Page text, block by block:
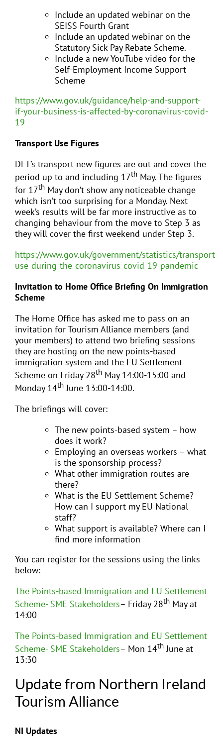
Include an updated webinar on the
SEISS Fourth Grant
Include an updated webinar on the
Statutory Sick Pay Rebate Scheme.
Include a new YouTube video for the
Self-Employment Income Support
Scheme
https://www.gov.uk/guidance/help-and-support-
if-your-business-is-affected-by-coronavirus-covid-
19
Transport Use Figures
DFT’s transport new figures are out and cover the
period up to and including 17th May. The figures
for 17th May don’t show any noticeable change
which isn’t too surprising for a Monday. Next
week’s results will be far more instructive as to
changing behaviour from the move to Step 3 as
they will cover the first weekend under Step 3.
https://www.gov.uk/government/statistics/transport-
use-during-the-coronavirus-covid-19-pandemic
Invitation to Home Office Briefing On Immigration
Scheme
The Home Office has asked me to pass on an
invitation for Tourism Alliance members (and
your members) to attend two briefing sessions
they are hosting on the new points-based
immigration system and the EU Settlement
Scheme on Friday 28th May 14:00-15:00 and
Monday 14th June 13:00-14:00.
The briefings will cover:
The new points-based system – how
does it work?
Employing an overseas workers – what
is the sponsorship process?
What other immigration routes are
there?
What is the EU Settlement Scheme?
How can I support my EU National
staff?
What support is available? Where can I
find more information
You can register for the sessions using the links
below:
The Points-based Immigration and EU Settlement
Scheme- SME Stakeholders– Friday 28th May at
14:00
The Points-based Immigration and EU Settlement
Scheme- SME Stakeholders– Mon 14th June at
13:30
Update from Northern Ireland
Tourism Alliance
NI Updates